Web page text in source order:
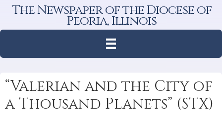
The Newspaper of the Diocese of
Peoria, Illinois
“Valerian and the City of
a Thousand Planets” (STX)